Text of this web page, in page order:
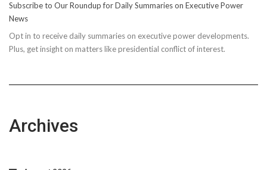
Easy
to
Achieve
Subscribe to Our Roundup for Daily Summaries on Executive Power
News
Opt in to receive daily summaries on executive power developments.
Plus, get insight on matters like presidential conflict of interest.
Archives